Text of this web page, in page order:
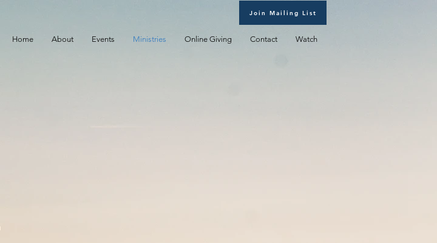
Home About Events Ministries Online Giving Contact Watch
Join Mailing List